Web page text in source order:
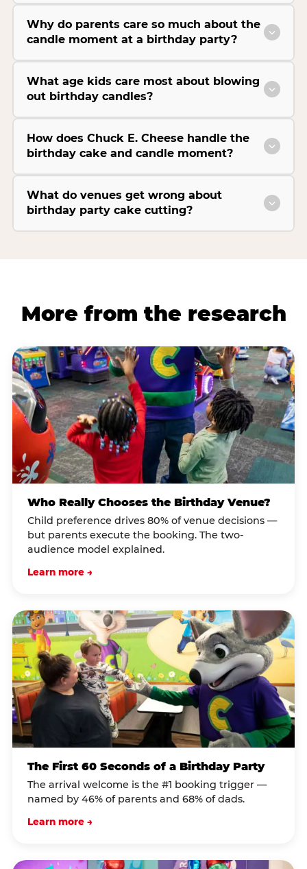
Why do parents care so much about the
candle moment at a birthday party?
What age kids care most about blowing
out birthday candles?
How does Chuck E. Cheese handle the
birthday cake and candle moment?
What do venues get wrong about
birthday party cake cutting?
More from the research
Who Really Chooses the Birthday Venue?
Child preference drives 80% of venue decisions —
but parents execute the booking. The two-
audience model explained.
Learn more →
The First 60 Seconds of a Birthday Party
The arrival welcome is the #1 booking trigger —
named by 46% of parents and 68% of dads.
Learn more →